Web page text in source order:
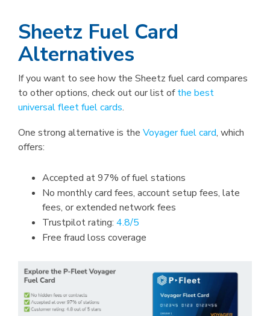
Sheetz Fuel Card
Alternatives
If you want to see how the Sheetz fuel card compares
to other options, check out our list ofthe best
universal fleet fuel cards.
One strong alternative is the Voyager fuel card, which
offers:
Accepted at 97% of fuel stations
No monthly card fees, account setup fees, late
fees, or extended network fees
Trustpilot rating: 4.8/5
Free fraud loss coverage